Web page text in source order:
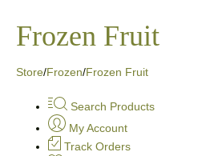
Frozen Fruit
Store/Frozen/Frozen Fruit
Search Products
My Account
Track Orders